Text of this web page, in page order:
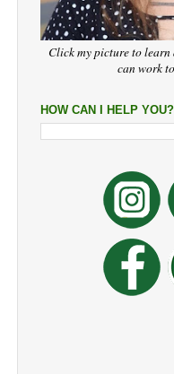
Click my picture to learn
can work
HOW CAN I HELP YOU?